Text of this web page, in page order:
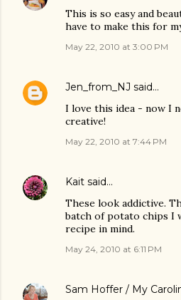
This is so easy and
have to make this for
May 22, 2010 at 3:00 PM
Jen_from_NJ said…
I love this idea - now I
creative!
May 22, 2010 at 7:44 PM
Kait said…
These look addictive.
batch of potato chips I
recipe in mind.
May 24, 2010 at 6:11 PM
Sam Hoffer / My